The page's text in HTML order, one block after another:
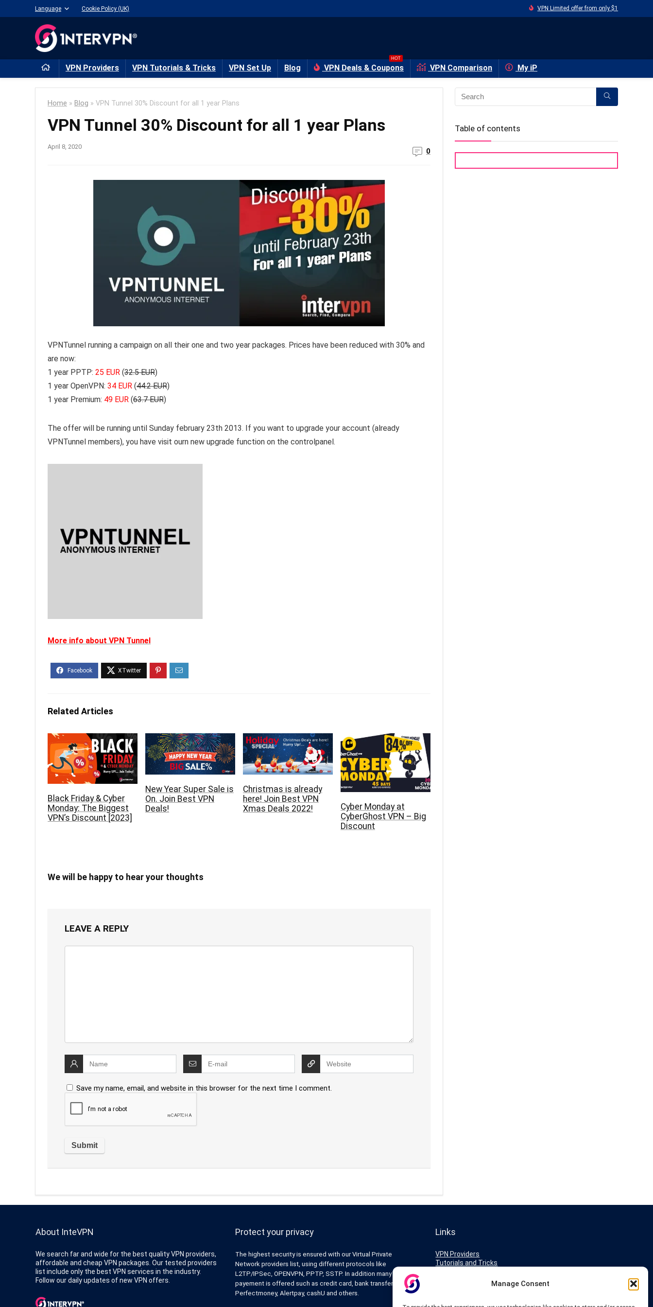
Manage Consent
Language Cookie Policy (UK) VPN Limited offer from only $1
VPN Providers VPN Tutorials & Tricks VPN Set Up Blog VPN Deals & Coupons
HOT
VPN Comparison My iP
Home » Blog » VPN Tunnel 30% Discount for all 1 year Plans
VPN Tunnel 30% Discount for all 1 year Plans
April 8, 2020
0
VPNTunnel running a campaign on all their one and two year packages. Prices have been reduced with 30% and
are now:
1 year PPTP: 25 EUR (32.5 EUR)
1 year OpenVPN: 34 EUR (44.2 EUR)
1 year Premium: 49 EUR (63.7 EUR)
The offer will be running until Sunday february 23th 2013. If you want to upgrade your account (already
VPNTunnel members), you have visit ourn new upgrade function on the controlpanel.
More info about VPN Tunnel
Related Articles
Black Friday & Cyber
Monday: The Biggest
VPN’s Discount [2023]
New Year Super Sale is
On. Join Best VPN
Deals!
Christmas is already
here‏! Join Best VPN
Xmas Deals 2022!
Cyber Monday at
CyberGhost VPN – Big
Discount
We will be happy to hear your thoughts
LEAVE A REPLY
Save my name, email, and website in this browser for the next time I comment.
Table of contents
About InteVPN
We search far and wide for the best quality VPN providers,
affordable and cheap VPN packages. Our tested providers
list include only the best VPN services in the industry.
Follow our daily updates of new VPN offers.
Protect your privacy
The highest security is ensured with our Virtual Private
Network providers list, using different protocols like
L2TP/IPSec, OPENVPN, PPTP, SSTP. In addition many ways of
payement is offered such as credit card, bank transfer, Paypal,
Perfectmoney, Alertpay, cashU and others.
Links
VPN Providers
Tutorials and Tricks